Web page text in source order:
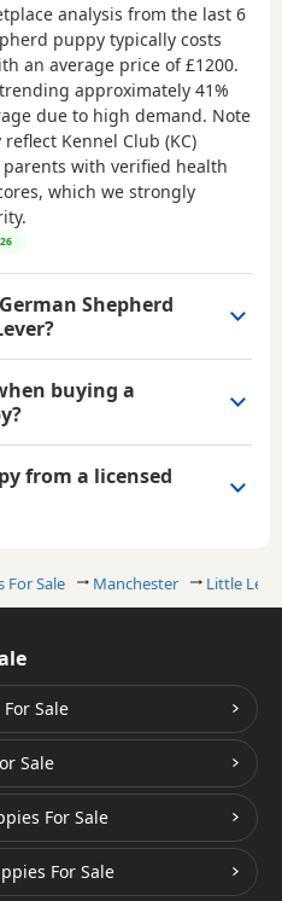
For Sale Manchester Little
analysis from the last 6
puppy typically costs
an average price of£1200.
approximately 41%
due to high demand. Note
Kennel Club (KC)
with verified health
which we strongly
Shepherd
buying a
from a licensed
Sale
Sale
For Sale
For Sale